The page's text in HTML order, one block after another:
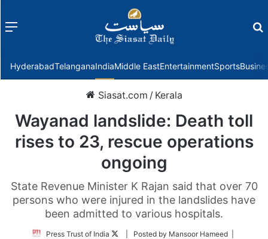
Menu
HyderabadTelanganaIndiaMiddle EastEntertainmentSports
Siasat.com / Kerala
Wayanad landslide: Death toll
rises to 23, rescue operations
ongoing
State Revenue Minister K Rajan said that over 70
persons who were injured in the landslides have
been admitted to various hospitals.
Press Trust of India
Follow| Posted by Mansoor Hameed |